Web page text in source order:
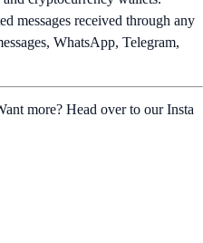
messages received through any
WhatsApp, Telegram,
more? Head over to our Insta